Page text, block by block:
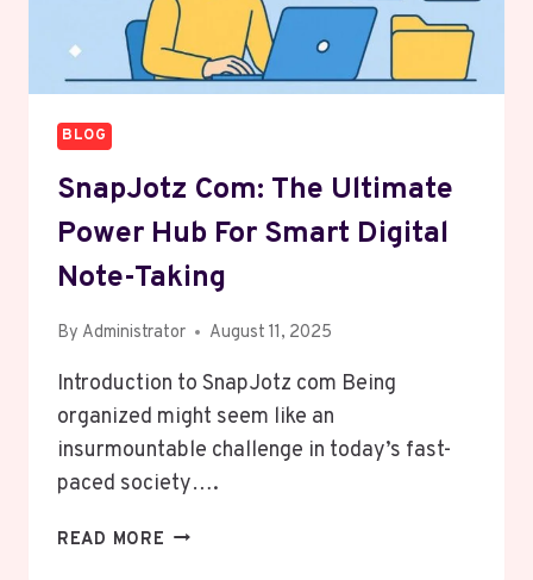
BLOG
SnapJotz Com: The Ultimate
Power Hub For Smart Digital
Note-Taking
By Administrator August 11, 2025
Introduction to SnapJotz com Being
organized might seem like an
insurmountable challenge in today’s fast-
paced society….
READ MORE SNAPJOTZ